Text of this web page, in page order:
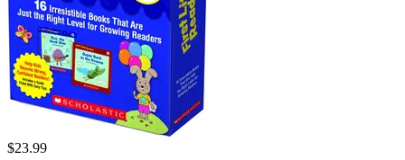
$23.99